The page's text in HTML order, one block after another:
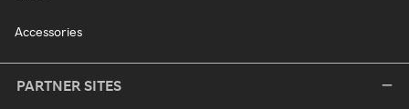
Accessories
PARTNER SITES